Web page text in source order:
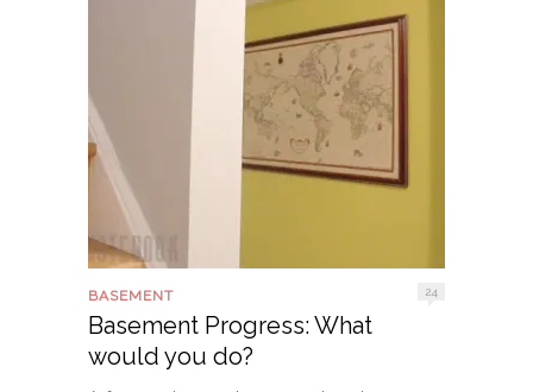
BASEMENT 24
Basement Progress: What
would you do?